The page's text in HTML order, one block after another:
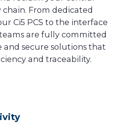
From dedicated
Ci5 PCS to the interface
are fully committed
secure solutions that
and traceability.